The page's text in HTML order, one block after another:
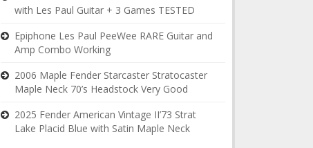
with Les Paul Guitar + 3 Games TESTED
Epiphone Les Paul PeeWee RARE Guitar and
Amp Combo Working
2006 Maple Fender Starcaster Stratocaster
Maple Neck 70’s Headstock Very Good
2025 Fender American Vintage II’73 Strat
Lake Placid Blue with Satin Maple Neck